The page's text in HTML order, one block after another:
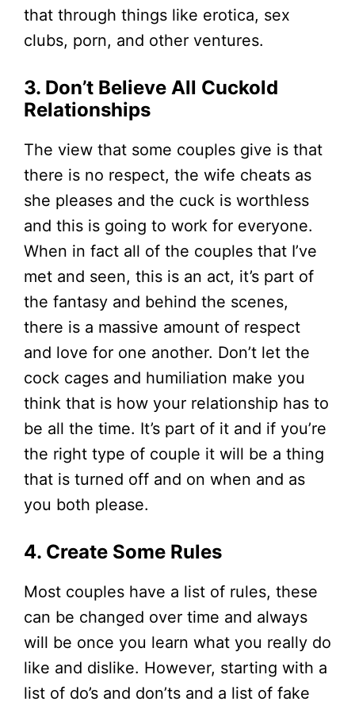
that through things like erotica, sex
clubs, porn, and other ventures.
3. Don’t Believe All Cuckold
Relationships
The view that some couples give is that
there is no respect, the wife cheats as
she pleases and the cuck is worthless
and this is going to work for everyone.
When in fact all of the couples that I’ve
met and seen, this is an act, it’s part of
the fantasy and behind the scenes,
there is a massive amount of respect
and love for one another. Don’t let the
cock cages and humiliation make you
think that is how your relationship has to
be all the time. It’s part of it and if you’re
the right type of couple it will be a thing
that is turned off and on when and as
you both please.
4. Create Some Rules
Most couples have a list of rules, these
can be changed over time and always
will be once you learn what you really do
like and dislike. However, starting with a
list of do’s and don’ts and a list of fake